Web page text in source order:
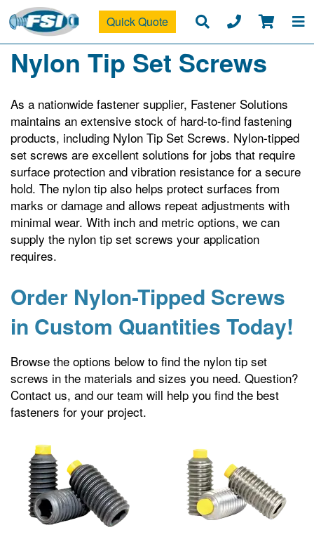
Quick Quote
Nylon Tip Set Screws
As a nationwide fastener supplier, Fastener Solutions
maintains an extensive stock of hard-to-find fastening
products, including Nylon Tip Set Screws. Nylon-tipped
set screws are excellent solutions for jobs that require
surface protection and vibration resistance for a secure
hold. The nylon tip also helps protect surfaces from
marks or damage and allows repeat adjustments with
minimal wear. With inch and metric options, we can
supply the nylon tip set screws your application
requires.
Order Nylon-Tipped Screws
in Custom Quantities Today!
Browse the options below to find the nylon tip set
screws in the materials and sizes you need. Question?
Contact us, and our team will help you find the best
fasteners for your project.